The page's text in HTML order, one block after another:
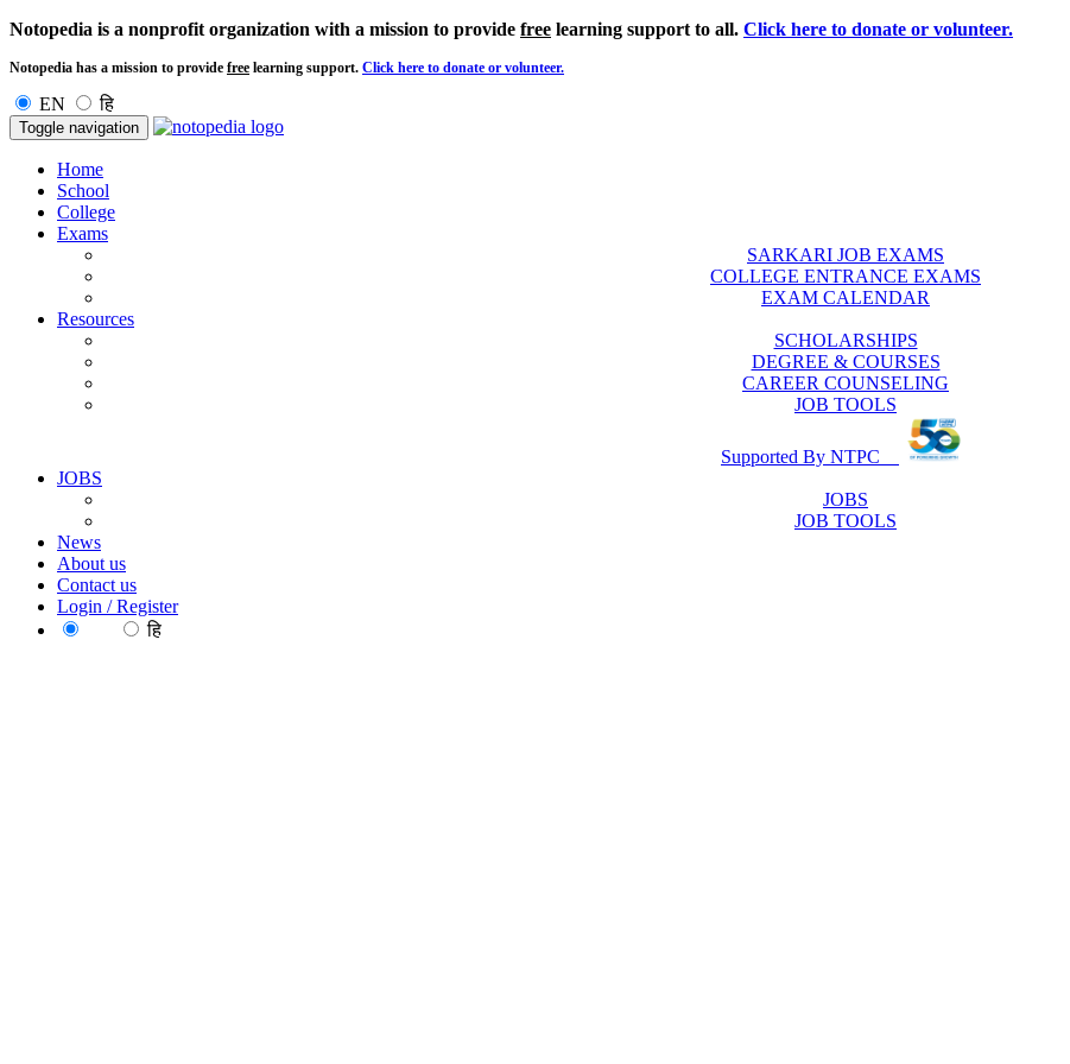
Notopedia is a nonprofit organization with a mission to provide free learning support to all. Click here to donate or volunteer.
Notopedia has a mission to provide free learning support. Click here to donate or volunteer.
EN हि
Toggle navigation
Home
School
College
Exams
SARKARI JOB EXAMS
COLLEGE ENTRANCE EXAMS
EXAM CALENDAR
Resources
SCHOLARSHIPS
DEGREE & COURSES
CAREER COUNSELING
JOB TOOLS
Supported By NTPC
JOBS
JOBS
JOB TOOLS
News
About us
Contact us
Login / Register
हि